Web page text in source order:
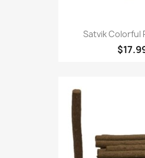
Satvik Colorful